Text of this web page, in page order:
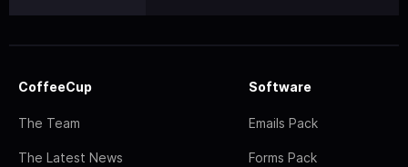
CoffeeCup
The Team
The Latest News
Software
Emails Pack
Forms Pack